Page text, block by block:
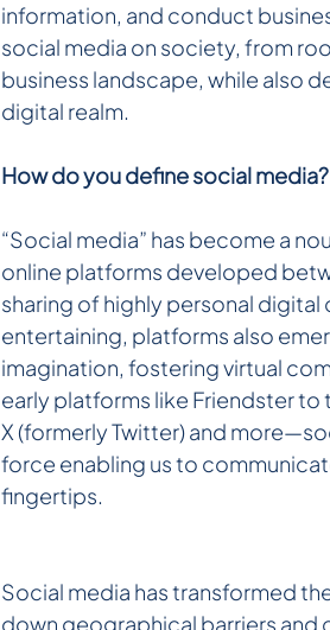
information, and conduct
social media on society, from
business landscape, while also
digital realm.
How do you define social media?
“Social media” has become a
online platforms developed
sharing of highly personal
entertaining, platforms also
imagination, fostering virtual
early platforms like Friendster
X (formerly Twitter) and
force enabling us to
fingertips.
Social media has transformed
down geographical barriers and